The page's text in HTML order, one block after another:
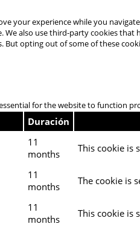
your experience while you
We also use third-party cookies
opting out of some of these
for the website to function
Duración
11
months
This cookie is
11
months
The cookie is
11
months
This cookie is